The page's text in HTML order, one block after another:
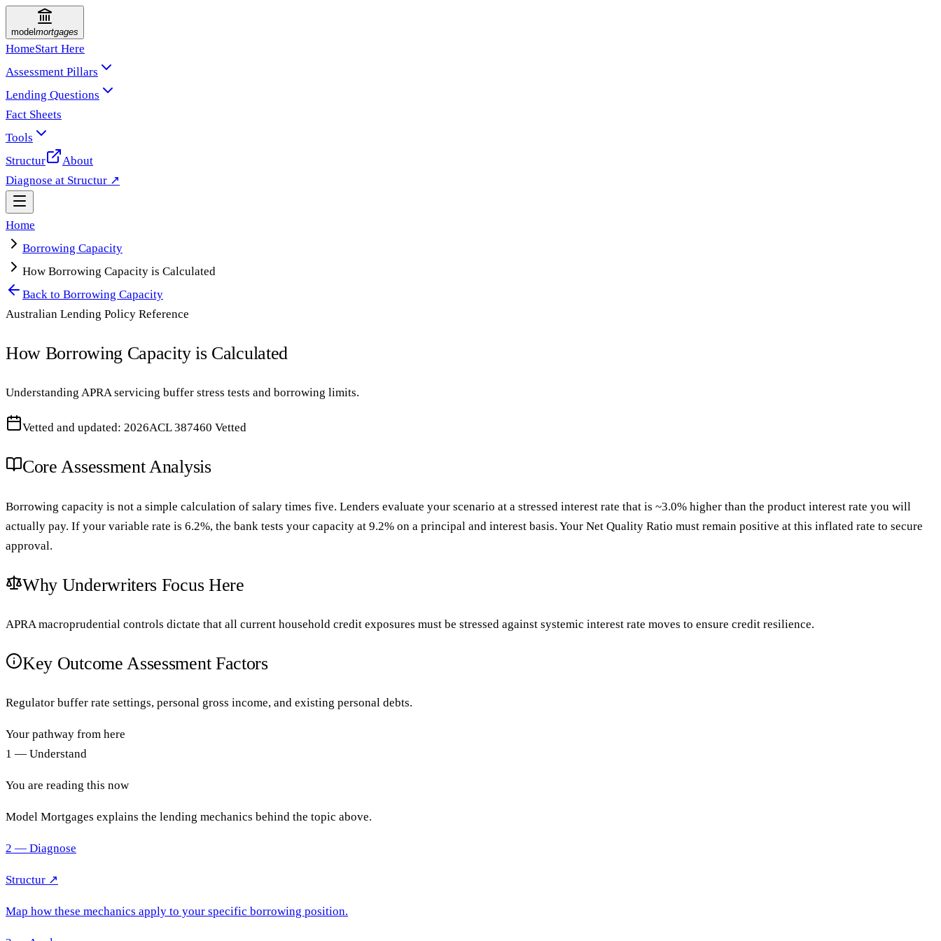
model mortgages
HomeStart Here
Assessment Pillars
Lending Questions
Fact Sheets
Tools
Structur
About
Diagnose at Structur ↗
Home
Borrowing Capacity
How Borrowing Capacity is Calculated
Back to Borrowing Capacity
Australian Lending Policy Reference
How Borrowing Capacity is Calculated
Understanding APRA servicing buffer stress tests and borrowing limits.
Vetted and updated: 2026ACL 387460 Vetted
Core Assessment Analysis
Borrowing capacity is not a simple calculation of salary times five. Lenders evaluate your scenario at a stressed interest rate that is ~3.0% higher than the product interest rate you will
actually pay. If your variable rate is 6.2%, the bank tests your capacity at 9.2% on a principal and interest basis. Your Net Quality Ratio must remain positive at this inflated rate to secure
approval.
Why Underwriters Focus Here
APRA macroprudential controls dictate that all current household credit exposures must be stressed against systemic interest rate moves to ensure credit resilience.
Key Outcome Assessment Factors
Regulator buffer rate settings, personal gross income, and existing personal debts.
Your pathway from here
1 — Understand
You are reading this now
Model Mortgages explains the lending mechanics behind the topic above.
2 — Diagnose
Structur ↗
Map how these mechanics apply to your specific borrowing position.